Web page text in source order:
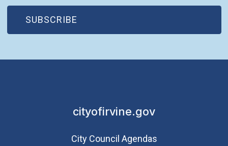
SUBSCRIBE
(OPEN IN NEW WINDOW)
cityofirvine.gov
City Council Agendas